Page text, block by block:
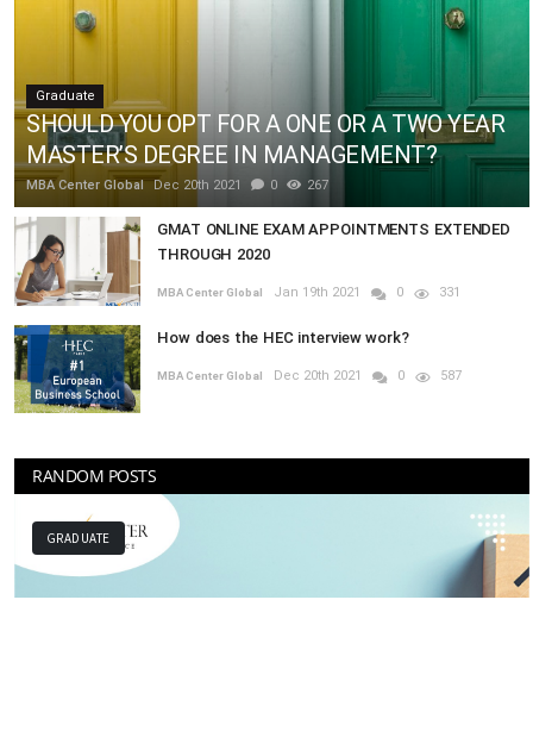
Graduate
SHOULD YOU OPT FOR A ONE OR A TWO YEAR
MASTER’S DEGREE IN MANAGEMENT?
MBA Center Global Dec 20th 2021 0 267
GMAT ONLINE EXAM APPOINTMENTS EXTENDED
THROUGH 2020
MBA Center Global Jan 19th 2021 0 331
How does the HEC interview work?
MBA Center Global Dec 20th 2021 0 587
RANDOM POSTS
MBA